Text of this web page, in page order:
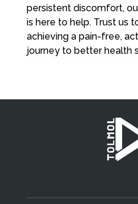
persistent discomfort,
is here to help. Trust us
achieving a pain-free,
journey to better health